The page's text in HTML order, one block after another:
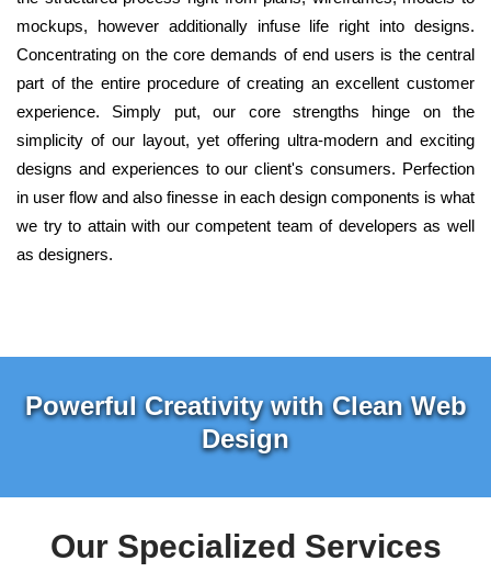
mockups, however additionally infuse life right into designs.
Concentrating on the core demands of end users is the central
part of the entire procedure of creating an excellent customer
experience. Simply put, our core strengths hinge on the
simplicity of our layout, yet offering ultra-modern and exciting
designs and experiences to our client's consumers. Perfection
in user flow and also finesse in each design components is what
we try to attain with our competent team of developers as well
as designers.
Powerful Creativity with Clean Web
Design
Our Specialized Services